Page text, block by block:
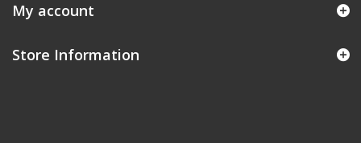
My account
Store Information